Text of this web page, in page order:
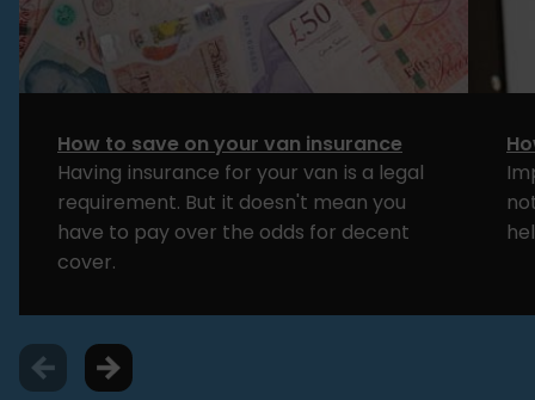
How to save on your van insurance
Having insurance for your van is a legal
requirement. But it doesn't mean you
have to pay over the odds for decent
cover.